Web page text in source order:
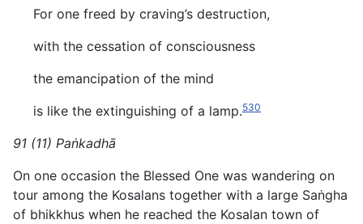
For one freed by craving’s destruction,
with the cessation of consciousness
the emancipation of the mind
is like the extinguishing of a lamp.530
91 (11) Paṅkadhā
On one occasion the Blessed One was wandering on
tour among the Kosalans together with a large Saṅgha
of bhikkhus when he reached the Kosalan town of